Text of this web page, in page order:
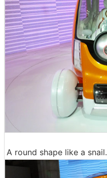
A round shape like a snail.